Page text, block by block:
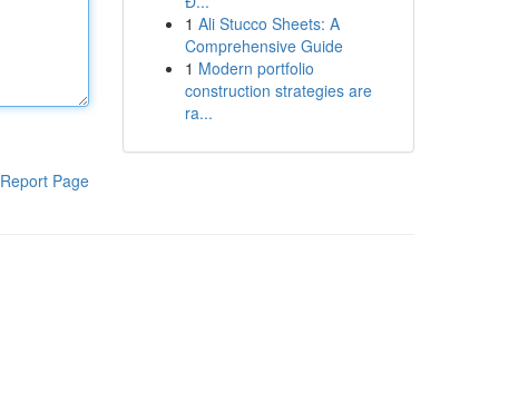
Report Page
1 Ali Stucco Sheets: A
Comprehensive Guide
1 Modern portfolio
construction strategies are
ra...